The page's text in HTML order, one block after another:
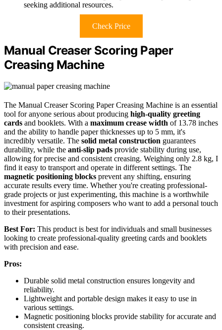
seeking additional resources.
Check Price
Manual Creaser Scoring Paper
Creasing Machine
The Manual Creaser Scoring Paper Creasing Machine is an essential
tool for anyone serious about producing high-quality greeting
cards and booklets. With a maximum crease width of 13.78 inches
and the ability to handle paper thicknesses up to 5 mm, it's
incredibly versatile. The solid metal construction guarantees
durability, while the anti-slip pads provide stability during use,
allowing for precise and consistent creasing. Weighing only 2.8 kg, I
find it easy to transport and operate in different settings. The
magnetic positioning blocks prevent any shifting, ensuring
accurate results every time. Whether you're creating professional-
grade projects or just experimenting, this machine is a worthwhile
investment for aspiring composers who want to add a personal touch
to their presentations.
Best For: This product is best for individuals and small businesses
looking to create professional-quality greeting cards and booklets
with precision and ease.
Pros:
Durable solid metal construction ensures longevity and
reliability.
Lightweight and portable design makes it easy to use in
various settings.
Magnetic positioning blocks provide stability for accurate and
consistent creasing.